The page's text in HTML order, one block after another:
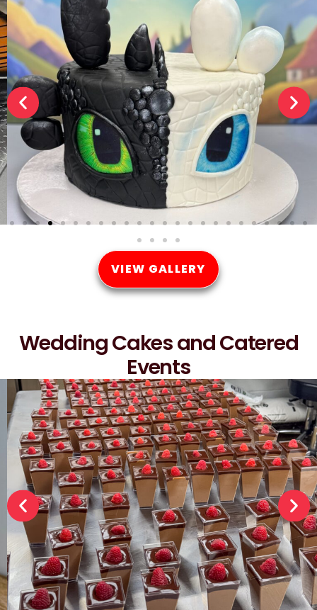
VIEW GALLERY
Wedding Cakes and Catered
Events